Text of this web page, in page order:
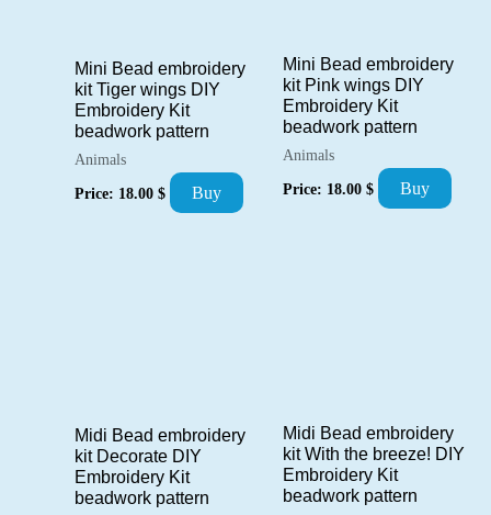
Mini Bead embroidery
kit Tiger wings DIY
Embroidery Kit
beadwork pattern
Animals
Price: 18.00 $ Buy
Mini Bead embroidery
kit Pink wings DIY
Embroidery Kit
beadwork pattern
Animals
Price: 18.00 $ Buy
Midi Bead embroidery
kit Decorate DIY
Embroidery Kit
beadwork pattern
Midi Bead embroidery
kit With the breeze! DIY
Embroidery Kit
beadwork pattern